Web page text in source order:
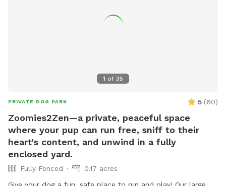
1 of 35
PRIVATE DOG PARK 5 (60)
Zoomies2Zen—a private, peaceful space
where your pup can run free, sniff to their
heart's content, and unwind in a fully
enclosed yard.
Fully Fenced
0.17 acres
Give your dog a fun, safe place to run and play! Our large,